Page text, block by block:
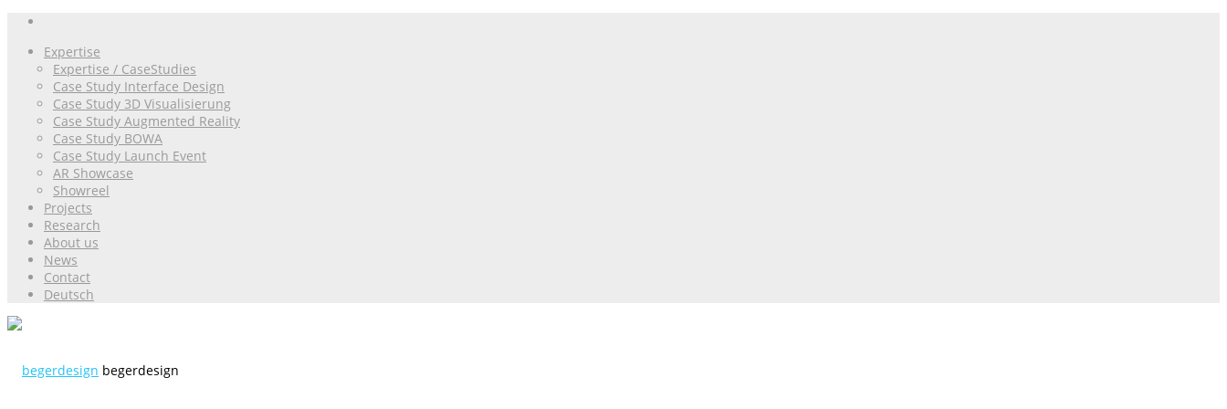
Expertise
Expertise / CaseStudies
Case Study Interface Design
Case Study 3D Visualisierung
Case Study Augmented Reality
Case Study BOWA
Case Study Launch Event
AR Showcase
Showreel
Projects
Research
About us
News
Contact
Deutsch
begerdesign